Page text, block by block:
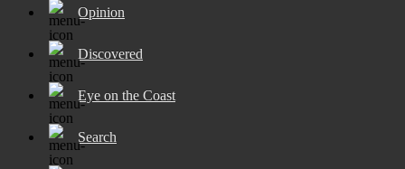
Opinion
Discovered
Eye on the Coast
Search